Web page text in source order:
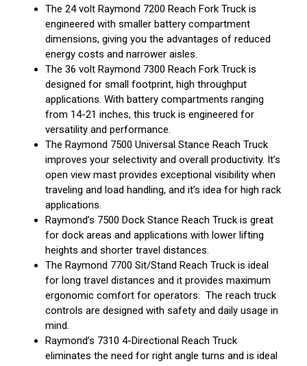
The 24 volt Raymond 7200 Reach Fork Truck is
engineered with smaller battery compartment
dimensions, giving you the advantages of reduced
energy costs and narrower aisles.
The 36 volt Raymond 7300 Reach Fork Truck is
designed for small footprint, high throughput
applications. With battery compartments ranging
from 14-21 inches, this truck is engineered for
versatility and performance.
The Raymond 7500 Universal Stance Reach Truck
improves your selectivity and overall productivity. It’s
open view mast provides exceptional visibility when
traveling and load handling, and it’s idea for high rack
applications.
Raymond’s 7500 Dock Stance Reach Truck is great
for dock areas and applications with lower lifting
heights and shorter travel distances.
The Raymond 7700 Sit/Stand Reach Truck is ideal
for long travel distances and it provides maximum
ergonomic comfort for operators. The reach truck
controls are designed with safety and daily usage in
mind.
Raymond’s 7310 4-Directional Reach Truck
eliminates the need for right angle turns and is ideal